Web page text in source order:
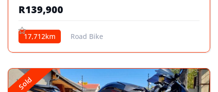
R139,900
17,712km Road Bike
Sold